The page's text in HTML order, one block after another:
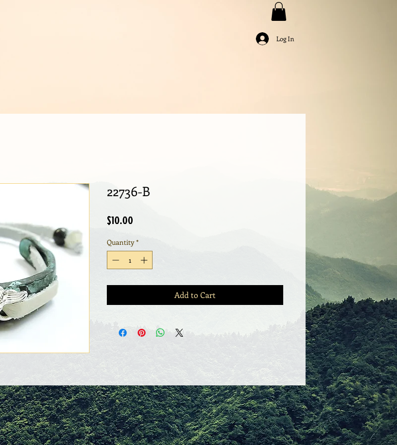
Log In
22736-B
$10.00
Quantity *
Add to Cart